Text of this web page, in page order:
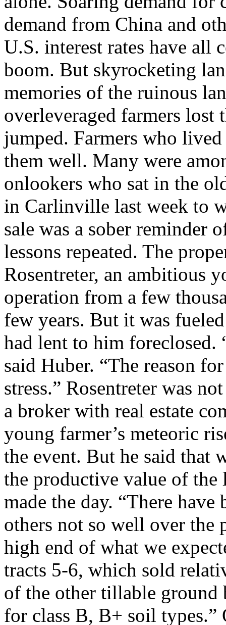
demand from China and
U.S. interest rates have all
boom. But skyrocketing
memories of the ruinous
overleveraged farmers lost
jumped. Farmers who
them well. Many were
onlookers who sat in the
in Carlinville last week to
sale was a sober reminder
lessons repeated. The
Rosentreter, an ambitious
operation from a few
few years. But it was
had lent to him foreclosed.
said Huber. “The reason
stress.” Rosentreter was
a broker with real estate
young farmer’s meteoric
the event. But he said that
the productive value of the
made the day. “There
others not so well over the
high end of what we
tracts 5-6, which sold
of the other tillable ground
for class B, B+ soil types.”